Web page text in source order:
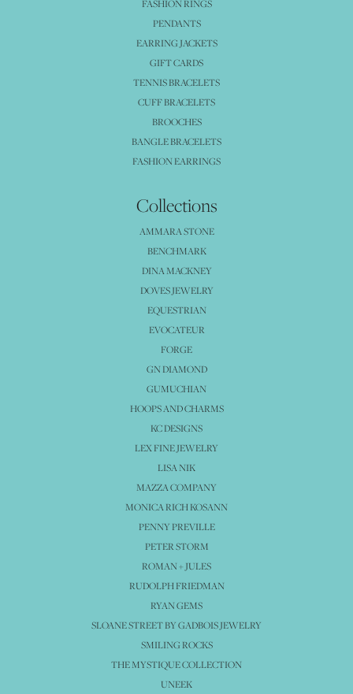
FASHION RINGS
PENDANTS
EARRING JACKETS
GIFT CARDS
TENNIS BRACELETS
CUFF BRACELETS
BROOCHES
BANGLE BRACELETS
FASHION EARRINGS
Collections
AMMARA STONE
BENCHMARK
DINA MACKNEY
DOVES JEWELRY
EQUESTRIAN
EVOCATEUR
FORGE
GN DIAMOND
GUMUCHIAN
HOOPS AND CHARMS
KC DESIGNS
LEX FINE JEWELRY
LISA NIK
MAZZA COMPANY
MONICA RICH KOSANN
PENNY PREVILLE
PETER STORM
ROMAN + JULES
RUDOLPH FRIEDMAN
RYAN GEMS
SLOANE STREET BY GADBOIS JEWELRY
SMILING ROCKS
THE MYSTIQUE COLLECTION
UNEEK